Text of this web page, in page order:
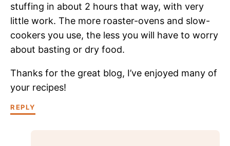
stuffing in about 2 hours that way, with very
little work. The more roaster-ovens and slow-
cookers you use, the less you will have to worry
about basting or dry food.
Thanks for the great blog, I’ve enjoyed many of
your recipes!
REPLY